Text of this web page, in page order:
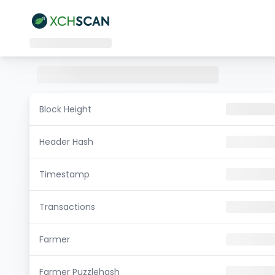
Block Height
Header Hash
Timestamp
Transactions
Farmer
Farmer Puzzlehash